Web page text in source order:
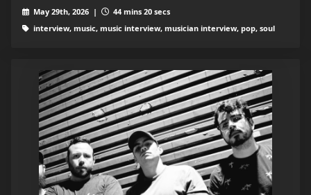
May 29th, 2026 |
44 mins 20 secs
interview, music, music interview, musician interview, pop, soul